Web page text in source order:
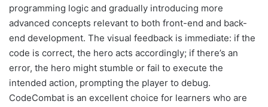
programming logic and gradually introducing more
advanced concepts relevant to both front-end and back-
end development. The visual feedback is immediate: if the
code is correct, the hero acts accordingly; if there’s an
error, the hero might stumble or fail to execute the
intended action, prompting the player to debug.
CodeCombat is an excellent choice for learners who are